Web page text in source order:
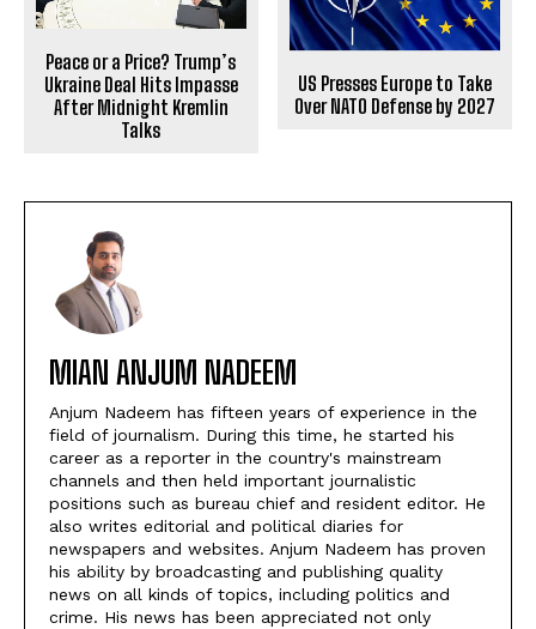
Peace or a Price? Trump’s
Ukraine Deal Hits Impasse
After Midnight Kremlin
Talks
US Presses Europe to Take
Over NATO Defense by 2027
MIAN ANJUM NADEEM
Anjum Nadeem has fifteen years of experience in the
field of journalism. During this time, he started his
career as a reporter in the country's mainstream
channels and then held important journalistic
positions such as bureau chief and resident editor. He
also writes editorial and political diaries for
newspapers and websites. Anjum Nadeem has proven
his ability by broadcasting and publishing quality
news on all kinds of topics, including politics and
crime. His news has been appreciated not only